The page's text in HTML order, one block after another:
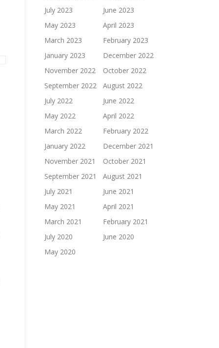
July 2023
June 2023
May 2023
April 2023
March 2023
February 2023
January 2023
December 2022
November 2022
October 2022
September 2022
August 2022
July 2022
June 2022
May 2022
April 2022
March 2022
February 2022
January 2022
December 2021
November 2021
October 2021
September 2021
August 2021
July 2021
June 2021
May 2021
April 2021
March 2021
February 2021
July 2020
June 2020
May 2020